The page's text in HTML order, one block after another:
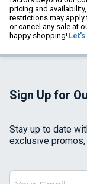
pricing and
restrictions may
or cancel any sale at
happy shopping!
Sign Up for
Stay up to date
exclusive